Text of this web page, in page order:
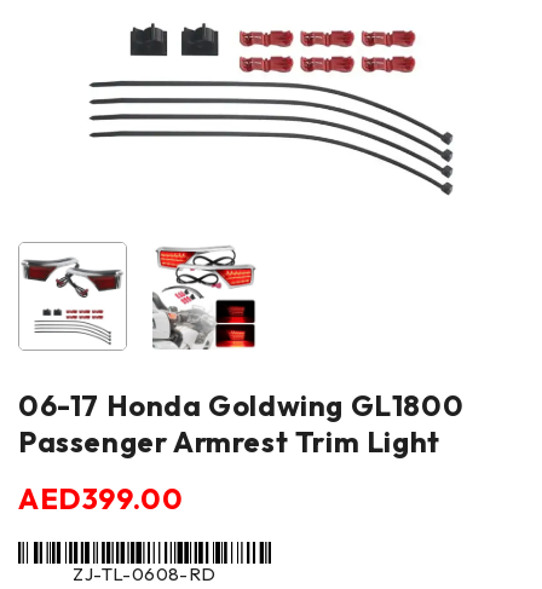
06-17 Honda Goldwing GL1800
Passenger Armrest Trim Light
AED399.00
ZJ-TL-0608-RD